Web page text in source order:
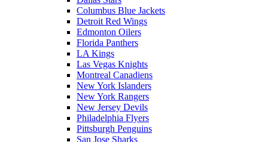
Columbus Blue Jackets
Detroit Red Wings
Edmonton Oilers
Florida Panthers
LA Kings
Las Vegas Knights
Montreal Canadiens
New York Islanders
New York Rangers
New Jersey Devils
Philadelphia Flyers
Pittsburgh Penguins
San Jose Sharks